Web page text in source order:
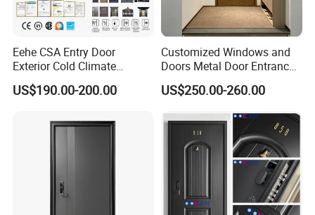
Eehe CSA Entry Door
Exterior Cold Climate
Aluminium Front Main
Entrance Door with Airtight
Premium Quality Build
US$190.00-200.00
Customized Windows and
Doors Metal Door Entrance
Security Aluminum Security
Exterior Front WPC Wrought
Steel Door with Handware
US$250.00-260.00